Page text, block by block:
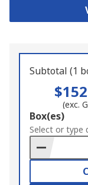
Subtotal (1
(exc.
Add
to
Basket
Box(es)
Select or type